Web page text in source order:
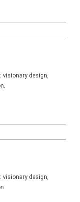
visionary design,
visionary design,